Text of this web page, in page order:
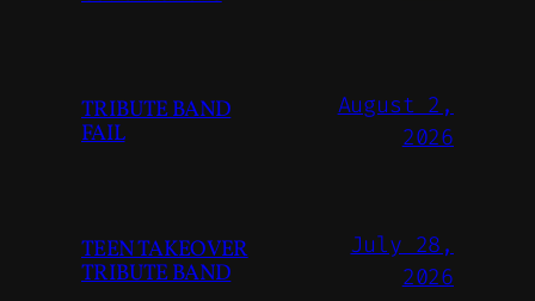
TRIBUTE BAND
FAIL
August 2,
2026
TEEN TAKEOVER
TRIBUTE BAND
July 28,
2026